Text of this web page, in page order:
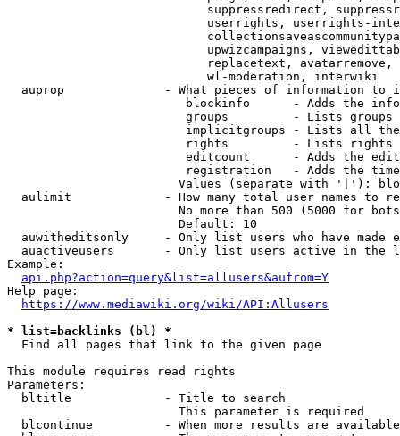
suppressredirect,
userrights, userrights-
upwizcampaigns,
replacetext,
                            wl-moderation, interwiki
auprop              - What pieces of information to
blockinfo      - Adds the
groups         - Lists
implicitgroups - Lists all
rights         - Lists rights
editcount      - Adds the
registration   - Adds the
Values (separate with '|'):
aulimit             - How many total user names to
No more than 500 (5000 for
                        Default: 10
auwitheditsonly     - Only list users who have made
auactiveusers       - Only list users active in the
Example:
api.php?action=query&list=allusers&aufrom=Y
Help page:
https://www.mediawiki.org/wiki/API:Allusers
* list=backlinks (bl) *
  Find all pages that link to the given page
This module requires read rights
Parameters:
  bltitle             - Title to search
                        This parameter is required
blcontinue          - When more results are